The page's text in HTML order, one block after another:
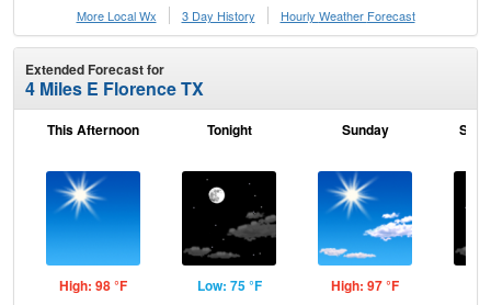
More Local Wx
3 Day History Hourly Weather Forecast
Extended Forecast for
4 Miles E Florence TX
This Afternoon
High: 98 °F
Tonight
Low: 75 °F
Sunday
High: 97 °F